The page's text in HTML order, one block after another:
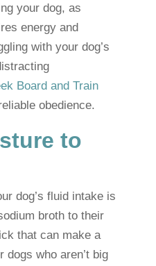
your dog, as
energy and
with your dog’s
Board and Train
obedience.
to
dog’s fluid intake is
broth to their
that can make a
who aren’t big